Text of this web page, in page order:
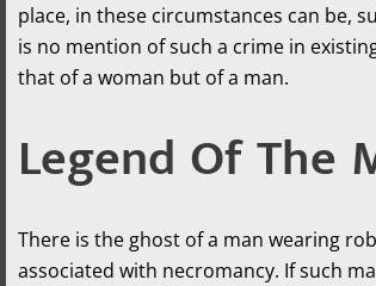
place, in these circumstances can be,
is no mention of such a crime in
that of a woman but of a man.
Legend Of The
There is the ghost of a man wearing
associated with necromancy. If such